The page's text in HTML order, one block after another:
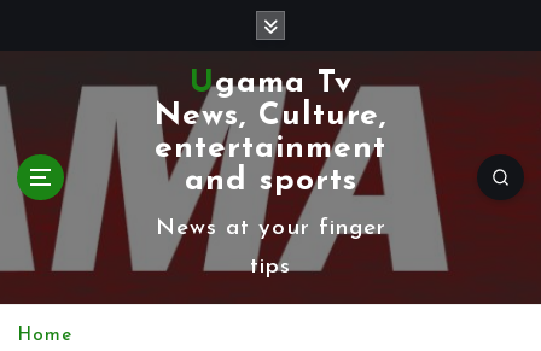
k
i
p
Ugama Tv
News, Culture,
entertainment
and sports
News at your finger
tips
Home